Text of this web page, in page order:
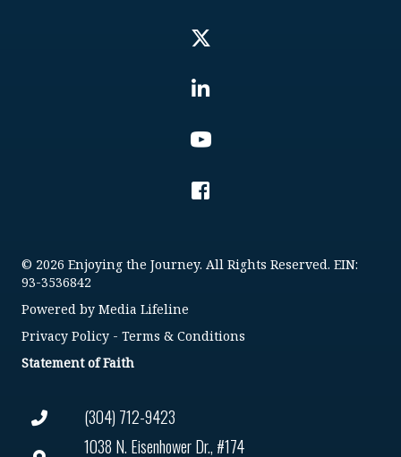
(304) 712-9423
1038 N. Eisenhower Dr., #174
© 2026 Enjoying the Journey. All Rights Reserved. EIN:
93-3536842
Powered by Media Lifeline
Privacy Policy - Terms & Conditions
Statement of Faith